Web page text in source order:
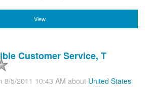
View
Customer Service, T
8/5/2011 10:43 AM about United States